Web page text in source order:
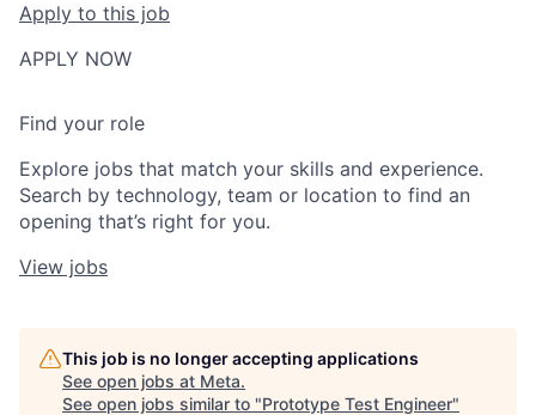
Apply to this job
APPLY NOW
Find your role
Explore jobs that match your skills and experience.
Search by technology, team or location to find an
opening that’s right for you.
View jobs
This job is no longer accepting applications
See open jobs at Meta.
See open jobs similar to "Prototype Test Engineer"